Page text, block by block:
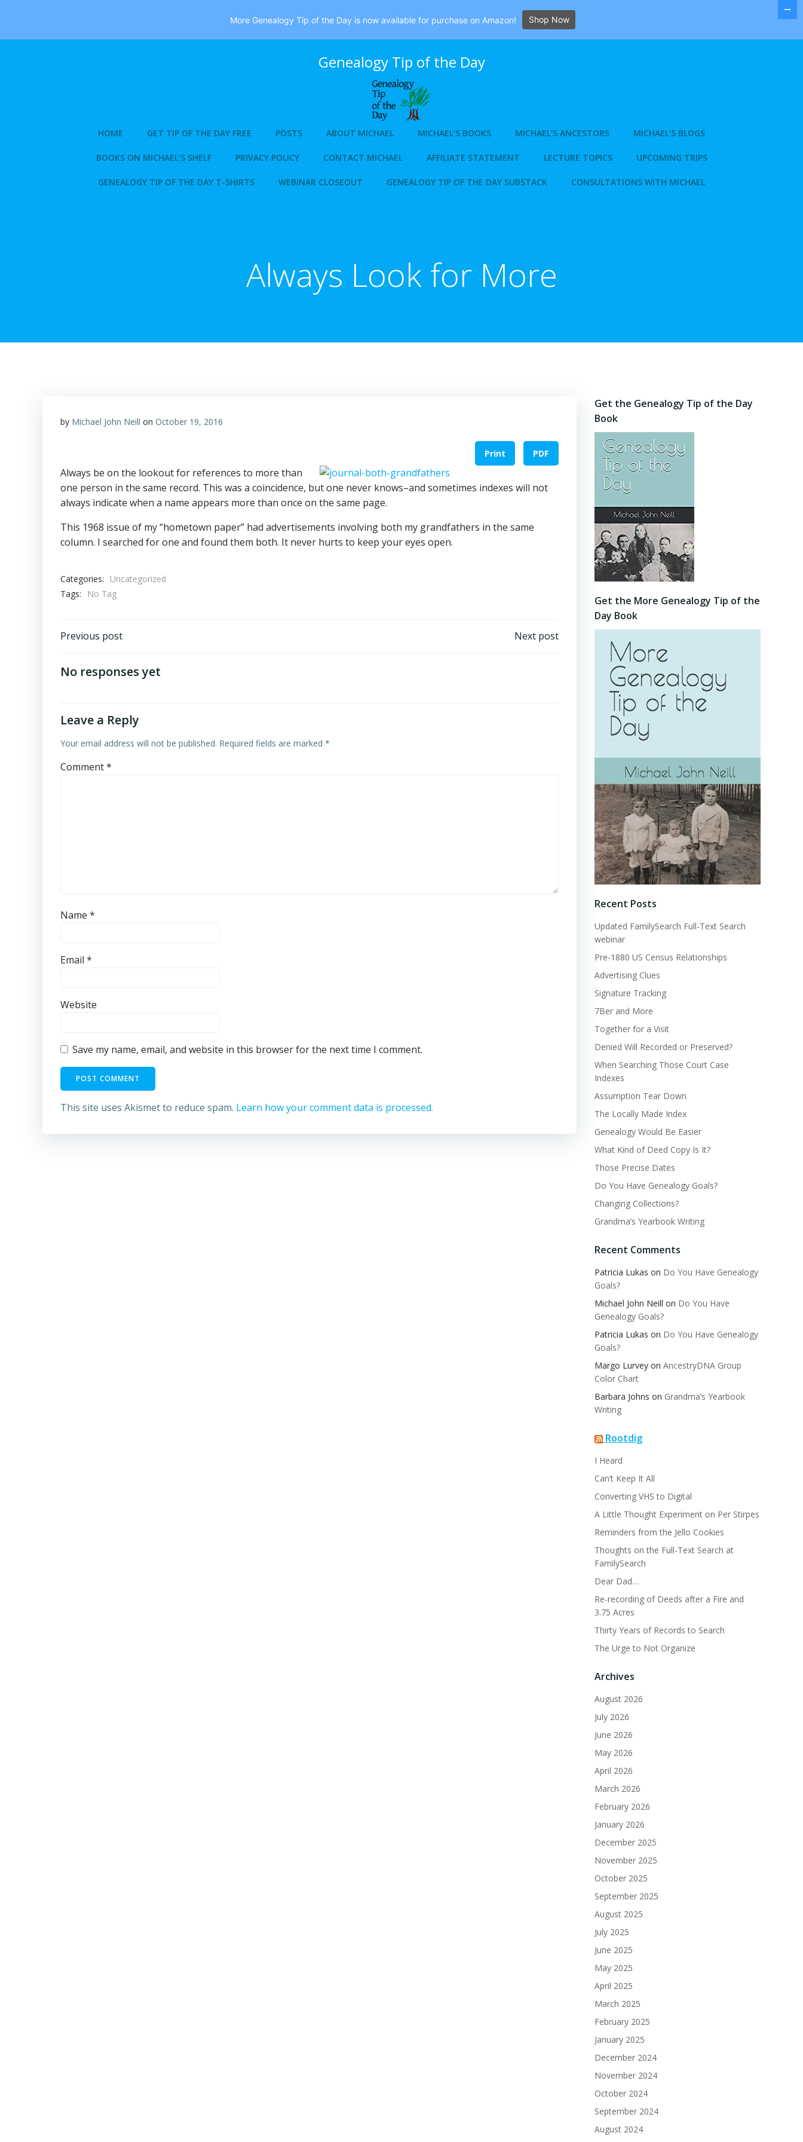
Genealogy Tip of the Day
HOME GET TIP OF THE DAY FREE POSTS ABOUT MICHAEL MICHAEL’S BOOKS MICHAEL’S ANCESTORS MICHAEL’S BLOGS
BOOKS ON MICHAEL’S SHELF PRIVACY POLICY CONTACT MICHAEL AFFILIATE STATEMENT LECTURE TOPICS UPCOMING TRIPS
GENEALOGY TIP OF THE DAY T-SHIRTS WEBINAR CLOSEOUT GENEALOGY TIP OF THE DAY SUBSTACK CONSULTATIONS WITH MICHAEL
Always Look for More
by Michael John Neill on October 19, 2016
Print PDF
Always be on the lookout for references to more than
one person in the same record. This was a coincidence, but one never knows–and sometimes indexes will not
always indicate when a name appears more than once on the same page.
This 1968 issue of my “hometown paper” had advertisements involving both my grandfathers in the same
column. I searched for one and found them both. It never hurts to keep your eyes open.
Categories:
Uncategorized
Tags:
No Tag
Post
navigation
Previous post Next post
No responses yet
Leave a Reply
Your email address will not be published. Required fields are marked *
Comment*
Name *
Email *
Website
Save my name, email, and website in this browser for the next time I comment.
This site uses Akismet to reduce spam. Learn how your comment data is processed.
Get the Genealogy Tip of the Day
Book
Get the More Genealogy Tip of the
Day Book
Recent Posts
Updated FamilySearch Full-Text Search
webinar
Pre-1880 US Census Relationships
Advertising Clues
Signature Tracking
7Ber and More
Together for a Visit
Denied Will Recorded or Preserved?
When Searching Those Court Case
Indexes
Assumption Tear Down
The Locally Made Index
Genealogy Would Be Easier
What Kind of Deed Copy Is It?
Those Precise Dates
Do You Have Genealogy Goals?
Changing Collections?
Grandma’s Yearbook Writing
Recent Comments
Patricia Lukas on Do You Have Genealogy
Goals?
Michael John Neill on Do You Have
Genealogy Goals?
Patricia Lukas on Do You Have Genealogy
Goals?
Margo Lurvey on AncestryDNA Group
Color Chart
Barbara Johns on Grandma’s Yearbook
Writing
Rootdig
I Heard
Can’t Keep It All
Converting VHS to Digital
A Little Thought Experiment on Per Stirpes
Reminders from the Jello Cookies
Thoughts on the Full-Text Search at
FamilySearch
Dear Dad…
Re-recording of Deeds after a Fire and
3.75 Acres
Thirty Years of Records to Search
The Urge to Not Organize
Archives
August 2026
July 2026
June 2026
May 2026
April 2026
March 2026
February 2026
January 2026
December 2025
November 2025
October 2025
September 2025
August 2025
July 2025
June 2025
May 2025
April 2025
March 2025
February 2025
January 2025
December 2024
November 2024
October 2024
September 2024
August 2024
More Genealogy Tip of the Day is now available for purchase on Amazon! Shop Now